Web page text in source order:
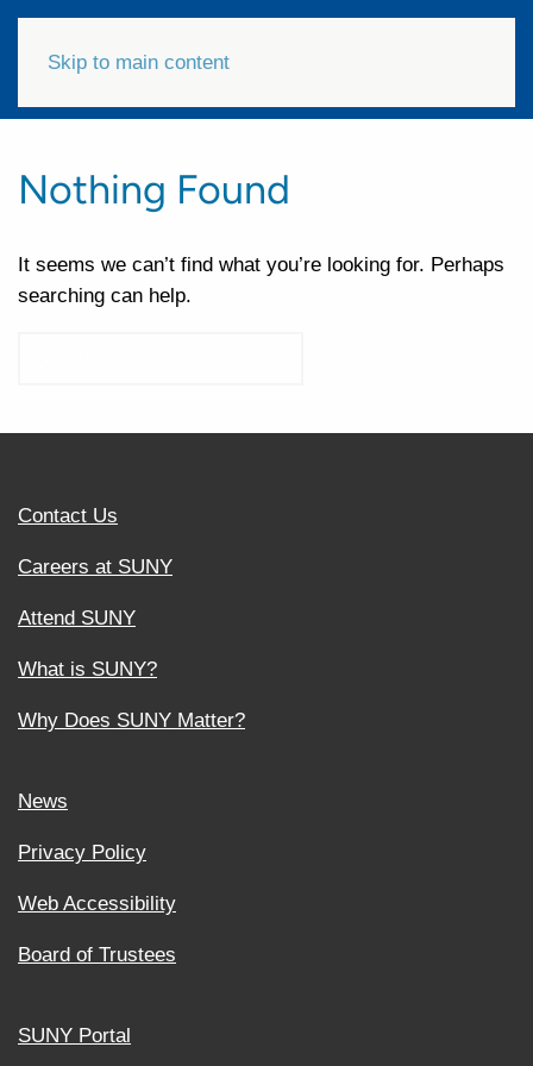
Skip to main content
Nothing Found
It seems we can’t find what you’re looking for. Perhaps
searching can help.
Contact Us
Careers at SUNY
Attend SUNY
What is SUNY?
Why Does SUNY Matter?
News
Privacy Policy
Web Accessibility
Board of Trustees
SUNY Portal